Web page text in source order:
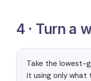
4 · Turn a
Take the lowest-
it using only what